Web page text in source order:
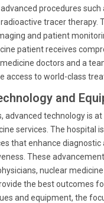
procedures such
tracer therapy.
and patient
patient receives
doctors and a
access to world-class
and
advanced technology is
services. The hospital
that enhance diagnostic
These
nuclear
the best outcomes
and equipment, the